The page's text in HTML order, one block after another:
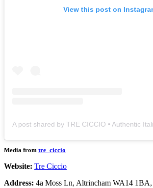
View this post on
Media from tre_ciccio
Website: Tre Ciccio
Address: 4a Moss Ln, Altrincham WA14